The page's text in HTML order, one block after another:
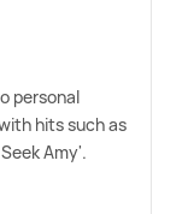
personal
hits such as
Amy'.